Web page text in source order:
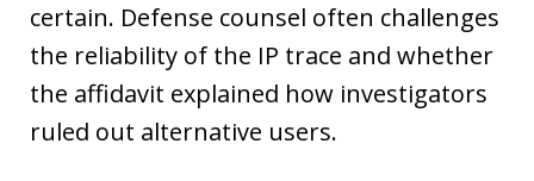
certain. Defense counsel often challenges
the reliability of the IP trace and whether
the affidavit explained how investigators
ruled out alternative users.